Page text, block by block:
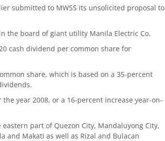
submitted to MWSS its unsolicited proposal to
the board of giant utility Manila Electric Co.
cash dividend per common share for
share, which is based on a 35-percent
year 2008, or a 16-percent increase year-on-
part of Quezon City, Mandaluyong City,
and Makati as well as Rizal and Bulacan